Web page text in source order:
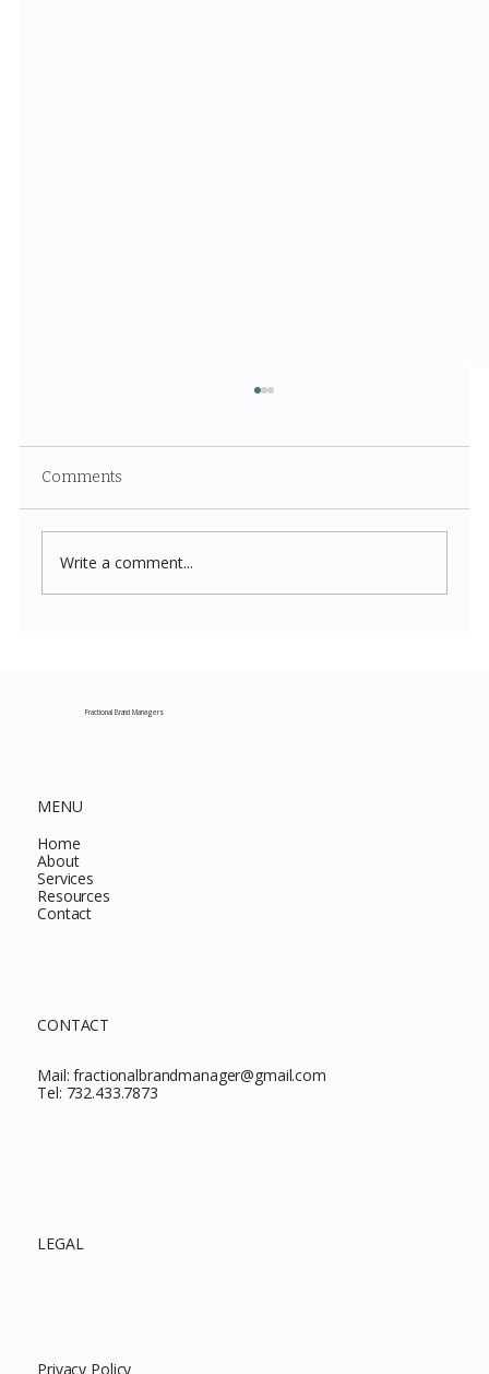
Comments
Write a comment...
Fractional Brand Managers
MENU
Home
About
Services
Resources
Contact
CONTACT
Mail:fractionalbrandmanager@gmail.com
Tel: 732.433.7873
LEGAL
Privacy Policy